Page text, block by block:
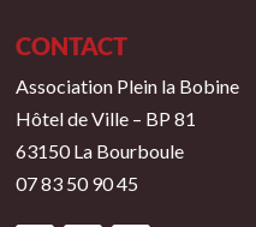
CONTACT
Association Plein la Bobine
Hôtel de Ville – BP 81
63150 La Bourboule
07 83 50 90 45